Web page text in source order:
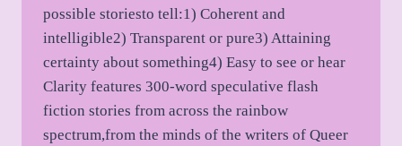
possible storiesto tell:1) Coherent and
intelligible2) Transparent or pure3) Attaining
certainty about something4) Easy to see or hear
Clarity features 300-word speculative flash
fiction stories from across the rainbow
spectrum,from the minds of the writers of Queer